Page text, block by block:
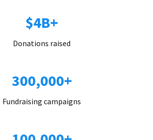
$4B+
Donations raised
300,000+
Fundraising campaigns